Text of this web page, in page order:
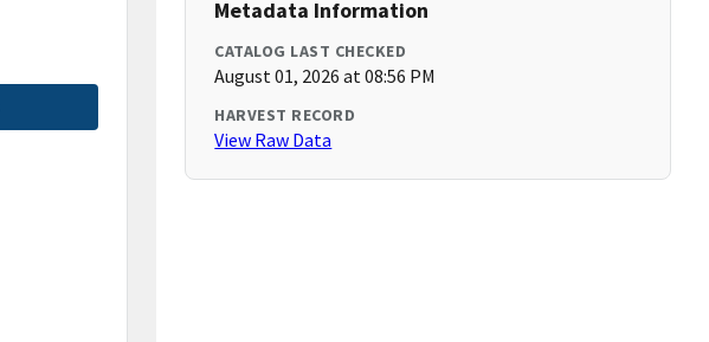
Metadata Information
CATALOG LAST CHECKED
August 01, 2026 at 08:56 PM
HARVEST RECORD
View Raw Data